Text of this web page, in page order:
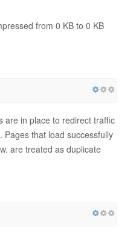
from 0 KB to 0 KB
are in place to redirect traffic
that load successfully
are treated as duplicate